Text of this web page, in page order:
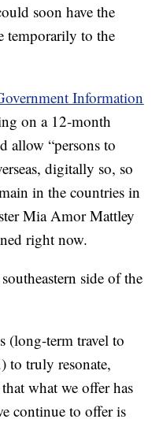
soon have the
temporarily to the
Information
on a 12-month
allow “persons to
digitally so, so
in the countries in
Mia Amor Mattley
right now.
side of the
(long-term travel to
to truly resonate,
what we offer has
continue to offer is